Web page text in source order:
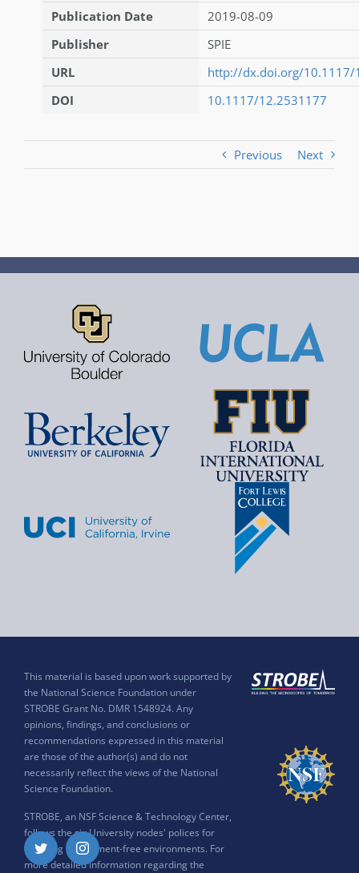
Publication Date
2019-08-09
Publisher
SPIE
URL
http://dx.doi.org/10.1117/
DOI
10.1117/12.2531177
Previous Next
This material is based upon work supported by
the National Science Foundation under
STROBE Grant No. DMR 1548924. Any
opinions, findings, and conclusions or
recommendations expressed in this material
are those of the author(s) and do not
necessarily reflect the views of the National
Science Foundation.
STROBE, an NSF Science & Technology Center,
follows the six University nodes' polices for
ensuring harassment-free environments. For
more detailed information regarding the
Twitter Instagram